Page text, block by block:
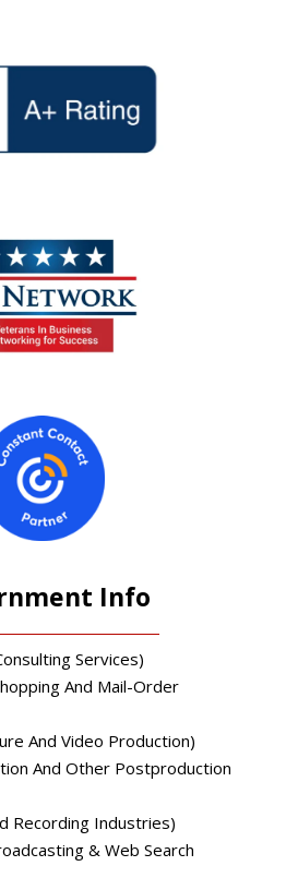
Info
Services)
And Mail-Order
And Video Production)
And Other Postproduction
Recording Industries)
& Web Search